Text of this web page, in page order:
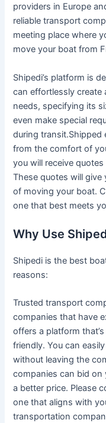
providers in Europe
reliable transport
meeting place where
move your boat from
Shipedi’s platform is
can effortlessly
needs, specifying its
even make special
during transit.Shipped
from the comfort of
you will receive
These quotes will
of moving your boat.
one that best meets
Why Use
Shipedi is the best
reasons:
Trusted transport
companies that have
offers a platform
friendly. You can
without leaving the
companies can bid on
a better price. Please
one that aligns with
transportation